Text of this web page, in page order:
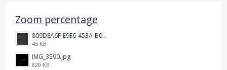
Zoom percentage
809DEA6F-E9E6-453A-B062-BE67BA3BE764_4_5005_c.jpeg
45 KB
IMG_3590.jpg
820 KB